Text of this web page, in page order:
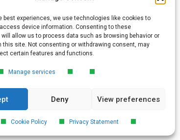
best experiences, we use technologies like cookies to
device information. Consenting to these
allow us to process data such as browsing behavior or
this site. Not consenting or withdrawing consent, may
certain features and functions.
Manage services
Deny View preferences
Cookie Policy Privacy Statement
Compliance
Learn the essentials of product
environmental compliance, including the
needs to stay compliant and
DOWNLOAD